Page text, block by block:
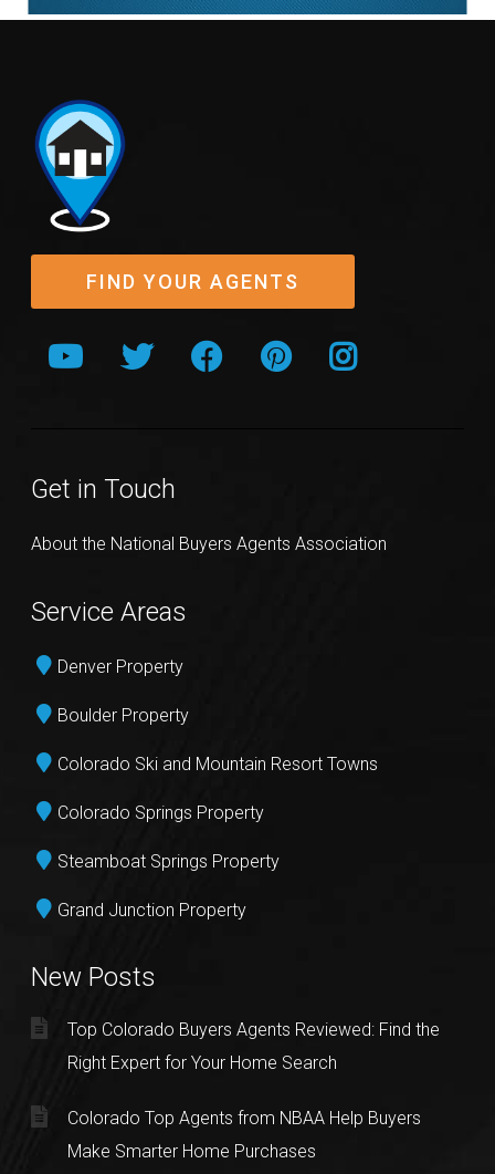
FIND YOUR AGENTS
Get in Touch
About the National Buyers Agents Association
Service Areas
Denver Property
Boulder Property
Colorado Ski and Mountain Resort Towns
Colorado Springs Property
Steamboat Springs Property
Grand Junction Property
New Posts
Top Colorado Buyers Agents Reviewed: Find the
Right Expert for Your Home Search
Colorado Top Agents from NBAA Help Buyers
Make Smarter Home Purchases